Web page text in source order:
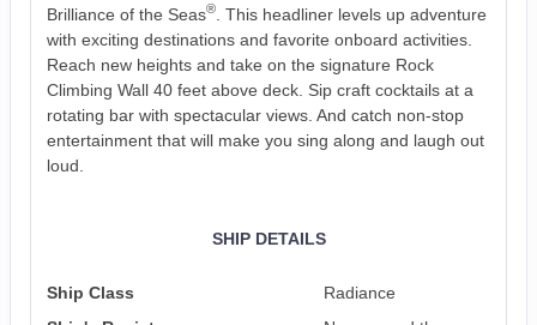
Brilliance of the Seas®. This headliner levels up adventure
with exciting destinations and favorite onboard activities.
Reach new heights and take on the signature Rock
Climbing Wall 40 feet above deck. Sip craft cocktails at a
rotating bar with spectacular views. And catch non-stop
entertainment that will make you sing along and laugh out
loud.
SHIP DETAILS
Ship Class
Radiance